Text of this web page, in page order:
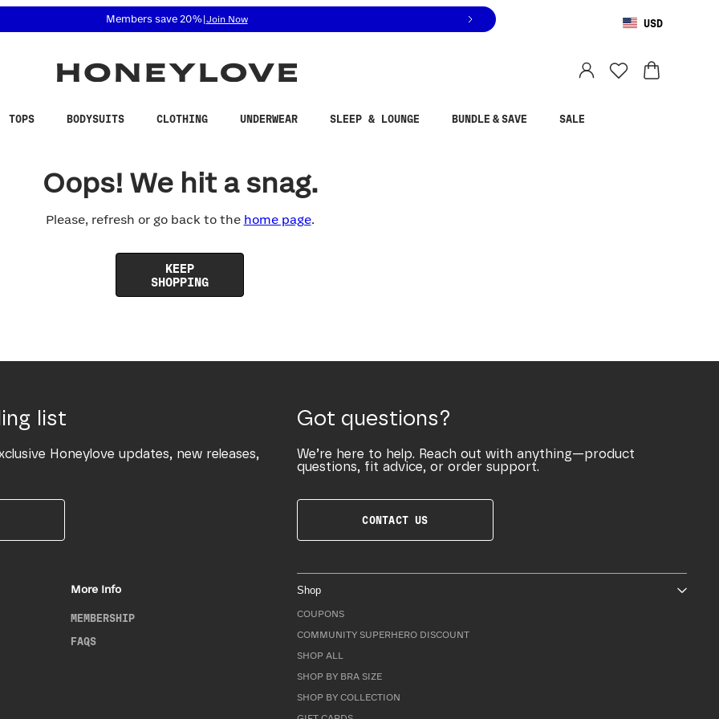
related questions at 855-740-8229.
Members save 20%| Join Now USD
TOPS BODYSUITS CLOTHING UNDERWEAR SLEEP & LOUNGE BUNDLE & SAVE SALE
Oops! We hit a snag.
Please, refresh or go back to the home page.
KEEP
SHOPPING
list
Honeylove updates, new releases,
Got questions?
We’re here to help. Reach out with anything—product
questions, fit advice, or order support.
CONTACT US
More Info
MEMBERSHIP
FAQS
Shop
COUPONS
COMMUNITY SUPERHERO DISCOUNT
SHOP ALL
SHOP BY BRA SIZE
SHOP BY COLLECTION